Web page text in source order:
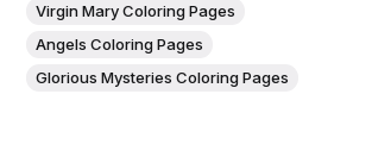
Virgin Mary Coloring Pages
Angels Coloring Pages
Glorious Mysteries Coloring Pages